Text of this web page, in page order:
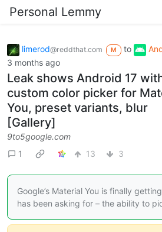
Personal Lemmy
limerod@reddthat.com M to
3 months ago
Leak shows Android 17
custom color picker for
You, preset variants, blur
[Gallery]
9to5google.com
1
13 3
Google’s Material You is finally
has been asking for – the ability to